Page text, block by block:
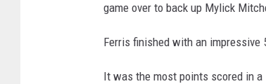
game over to back up Mylick
Ferris finished with an
It was the most points scored in